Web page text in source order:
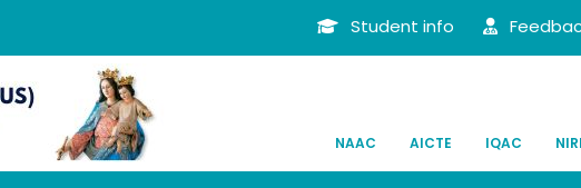
Student info
NAAC AICTE IQAC